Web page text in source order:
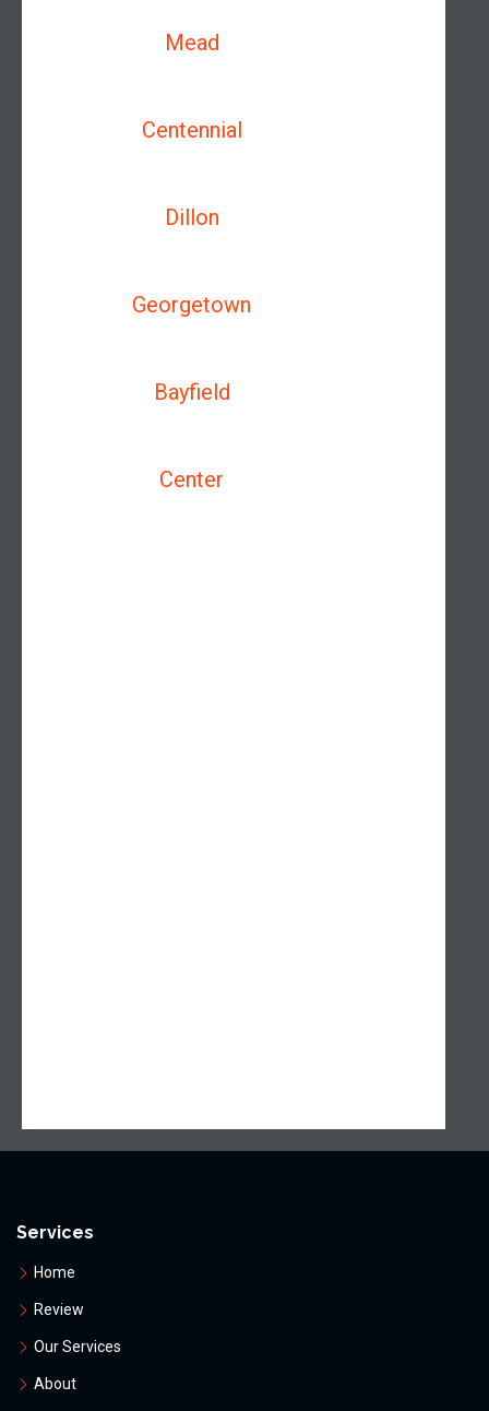
Mead
Centennial
Dillon
Georgetown
Bayfield
Center
Services
Home
Review
Our Services
About